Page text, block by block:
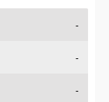
-
-
-